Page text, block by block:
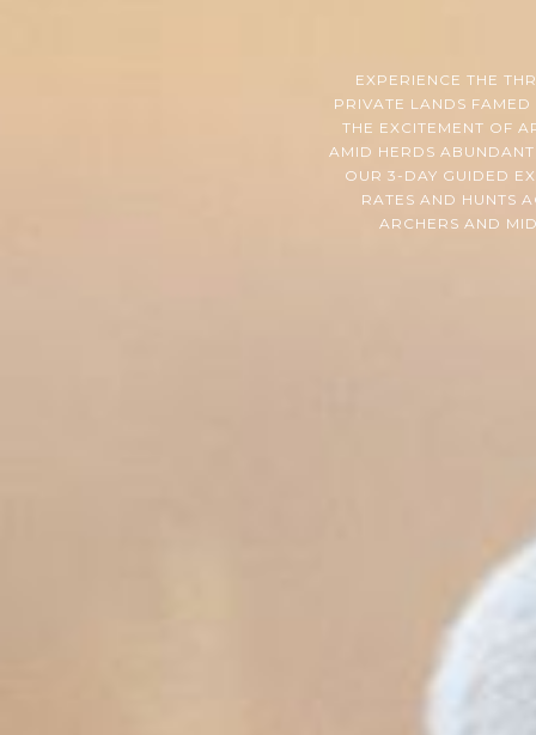
EXPERIENCE THE
PRIVATE LANDS
THE EXCITEMENT OF
AMID HERDS
OUR 3-DAY GUIDED
RATES AND HUNTS
ARCHERS AND